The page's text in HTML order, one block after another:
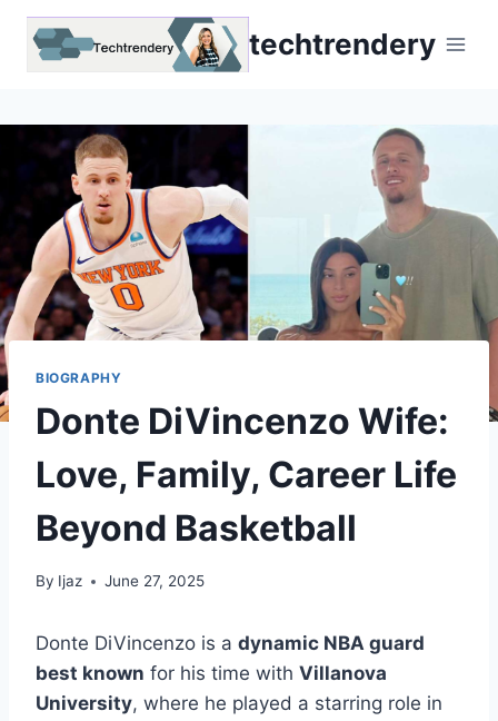
Skip
techtrendery
BIOGRAPHY
Donte DiVincenzo Wife:
Love, Family, Career Life
Beyond Basketball
By Ijaz June 27, 2025
Donte DiVincenzo is a dynamic NBA guard
best known for his time with Villanova
University, where he played a starring role in